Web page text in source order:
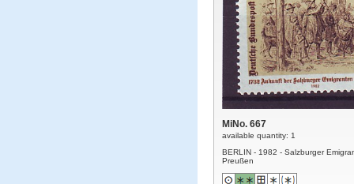
MiNo. 667
available quantity: 1
BERLIN - 1982 - Salzburger
Preußen